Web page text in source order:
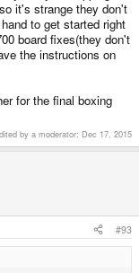
with, or they're all
then come back out
as OP wants to shut
it's strange they don't
to get started right
board fixes(they don't
the instructions on
for the final boxing
by a moderator: Dec 17, 2015
#93